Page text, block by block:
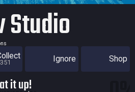
Studio
Ignore Shop
it up!